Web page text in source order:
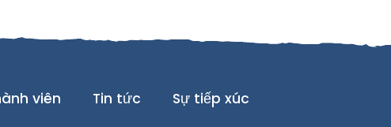
viên Tin tức Sự tiếp xúc